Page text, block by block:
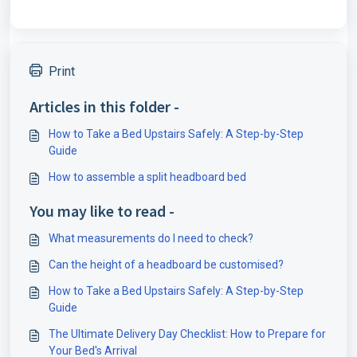
Print
Articles in this folder -
How to Take a Bed Upstairs Safely: A Step-by-Step
Guide
How to assemble a split headboard bed
You may like to read -
What measurements do I need to check?
Can the height of a headboard be customised?
How to Take a Bed Upstairs Safely: A Step-by-Step
Guide
The Ultimate Delivery Day Checklist: How to Prepare for
Your Bed's Arrival